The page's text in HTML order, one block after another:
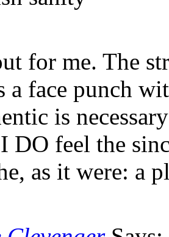
for me. The
a face punch
is
DO feel the
as it were: a